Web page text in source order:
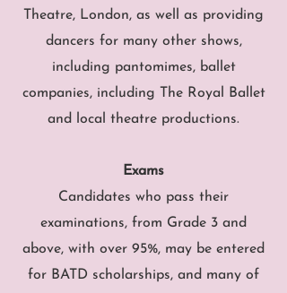
Theatre, London, as well as providing
dancers for many other shows,
including pantomimes, ballet
companies, including The Royal Ballet
and local theatre productions.
Exams
Candidates who pass their
examinations, from Grade 3 and
above, with over 95%, may be entered
for BATD scholarships, and many of